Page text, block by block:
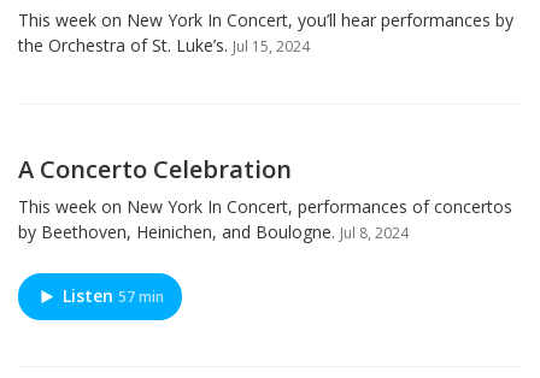
This week on New York In Concert, you’ll hear performances by
the Orchestra of St. Luke’s. Jul 15, 2024
A Concerto Celebration
This week on New York In Concert, performances of concertos
by Beethoven, Heinichen, and Boulogne. Jul 8, 2024
Listen 57 min